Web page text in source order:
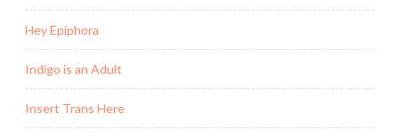
Hey Epiphora
Indigo is an Adult
Insert Trans Here